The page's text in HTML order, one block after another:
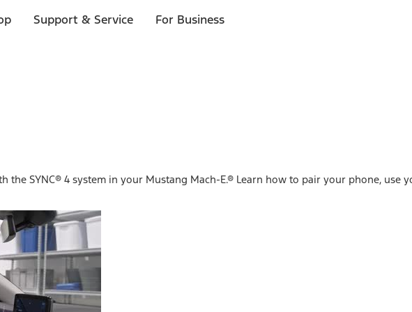
Support & Service For Business
the SYNC® 4 system in your Mustang Mach-E.® Learn how to pair your phone,